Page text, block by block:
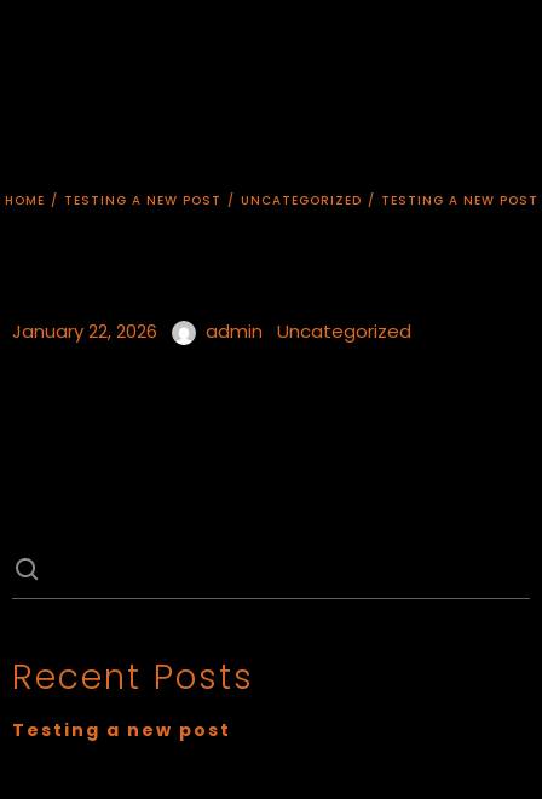
HOME / TESTING A NEW POST / UNCATEGORIZED / TESTING A NEW POST
January 22, 2026 admin Uncategorized
Recent Posts
Testing a new post